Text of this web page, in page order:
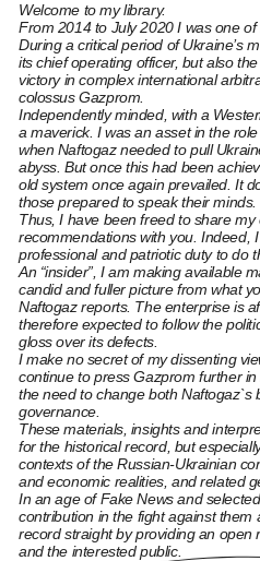
Welcome to my library.
From 2014 to July 2020 I was one of
During a critical period of Ukraine’s
its chief operating officer, but also
victory in complex international
colossus Gazprom.
Independently minded, with a
a maverick. I was an asset in the
when Naftogaz needed to pull
abyss. But once this had been
old system once again prevailed. It
those prepared to speak their minds.
Thus, I have been freed to share
recommendations with you. Indeed,
professional and patriotic duty to do
An “insider”, I am making available
candid and fuller picture from what
Naftogaz reports. The enterprise is
therefore expected to follow the
gloss over its defects.
I make no secret of my dissenting
continue to press Gazprom further
the need to change both Naftogaz`s
governance.
These materials, insights and
for the historical record, but
contexts of the Russian-Ukrainian
and economic realities, and related
In an age of Fake News and
contribution in the fight against them
record straight by providing an open
and the interested public.